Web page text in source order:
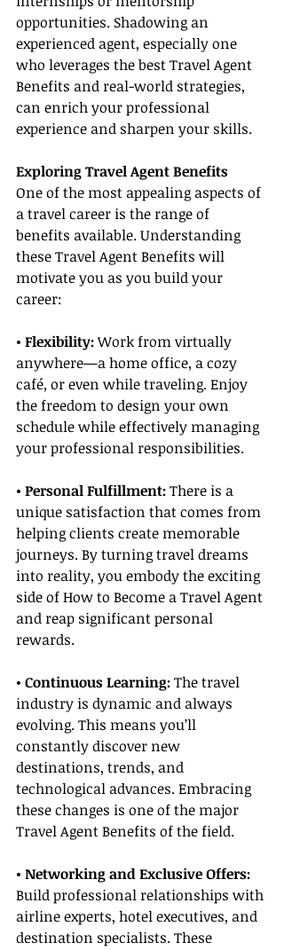
opportunities. Shadowing an
experienced agent, especially one
who leverages the best Travel Agent
Benefits and real-world strategies,
can enrich your professional
experience and sharpen your skills.
Exploring Travel Agent Benefits
One of the most appealing aspects of
a travel career is the range of
benefits available. Understanding
these Travel Agent Benefits will
motivate you as you build your
career:
• Flexibility: Work from virtually
anywhere—a home office, a cozy
café, or even while traveling. Enjoy
the freedom to design your own
schedule while effectively managing
your professional responsibilities.
• Personal Fulfillment: There is a
unique satisfaction that comes from
helping clients create memorable
journeys. By turning travel dreams
into reality, you embody the exciting
side of How to Become a Travel Agent
and reap significant personal
rewards.
• Continuous Learning: The travel
industry is dynamic and always
evolving. This means you’ll
constantly discover new
destinations, trends, and
technological advances. Embracing
these changes is one of the major
Travel Agent Benefits of the field.
• Networking and Exclusive Offers:
Build professional relationships with
airline experts, hotel executives, and
destination specialists. These